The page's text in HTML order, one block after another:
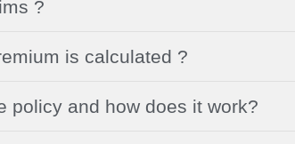
?
is calculated ?
policy and how does it work?